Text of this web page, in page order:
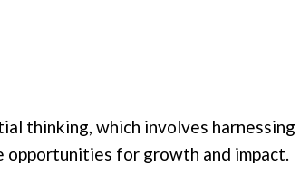
thinking, which involves harnessing
for growth and impact.